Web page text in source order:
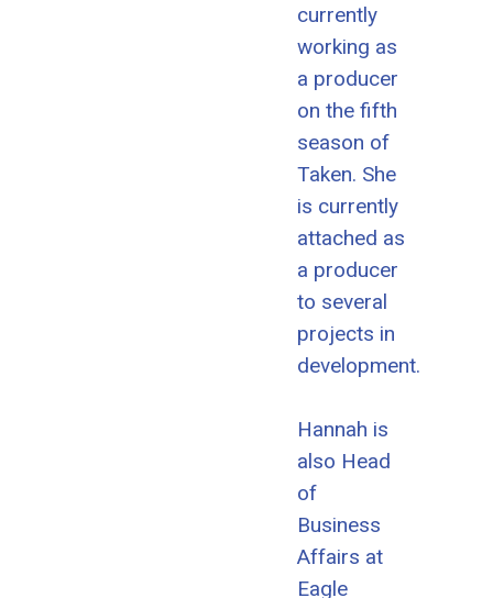
currently
working as
a producer
on the fifth
season of
Taken. She
is currently
attached as
a producer
to several
projects in
development.
Hannah is
also Head
of
Business
Affairs at
Eagle